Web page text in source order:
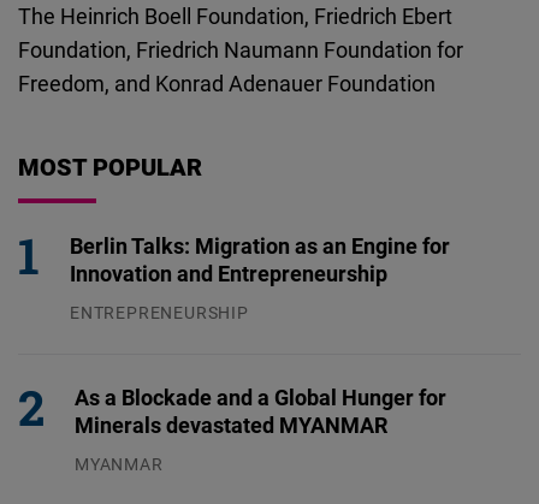
The Heinrich Boell Foundation, Friedrich Ebert
Foundation, Friedrich Naumann Foundation for
Freedom, and Konrad Adenauer Foundation
MOST POPULAR
Berlin Talks: Migration as an Engine for
Innovation and Entrepreneurship
ENTREPRENEURSHIP
As a Blockade and a Global Hunger for
Minerals devastated MYANMAR
MYANMAR